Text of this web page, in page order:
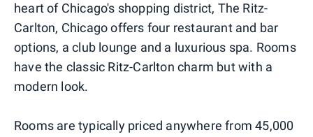
heart of Chicago's shopping district, The Ritz-
Carlton, Chicago offers four restaurant and bar
options, a club lounge and a luxurious spa. Rooms
have the classic Ritz-Carlton charm but with a
modern look.
Rooms are typically priced anywhere from 45,000